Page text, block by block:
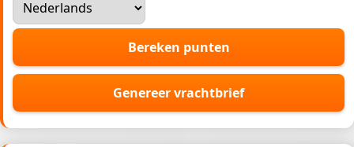
Bereken punten
Genereer vrachtbrief